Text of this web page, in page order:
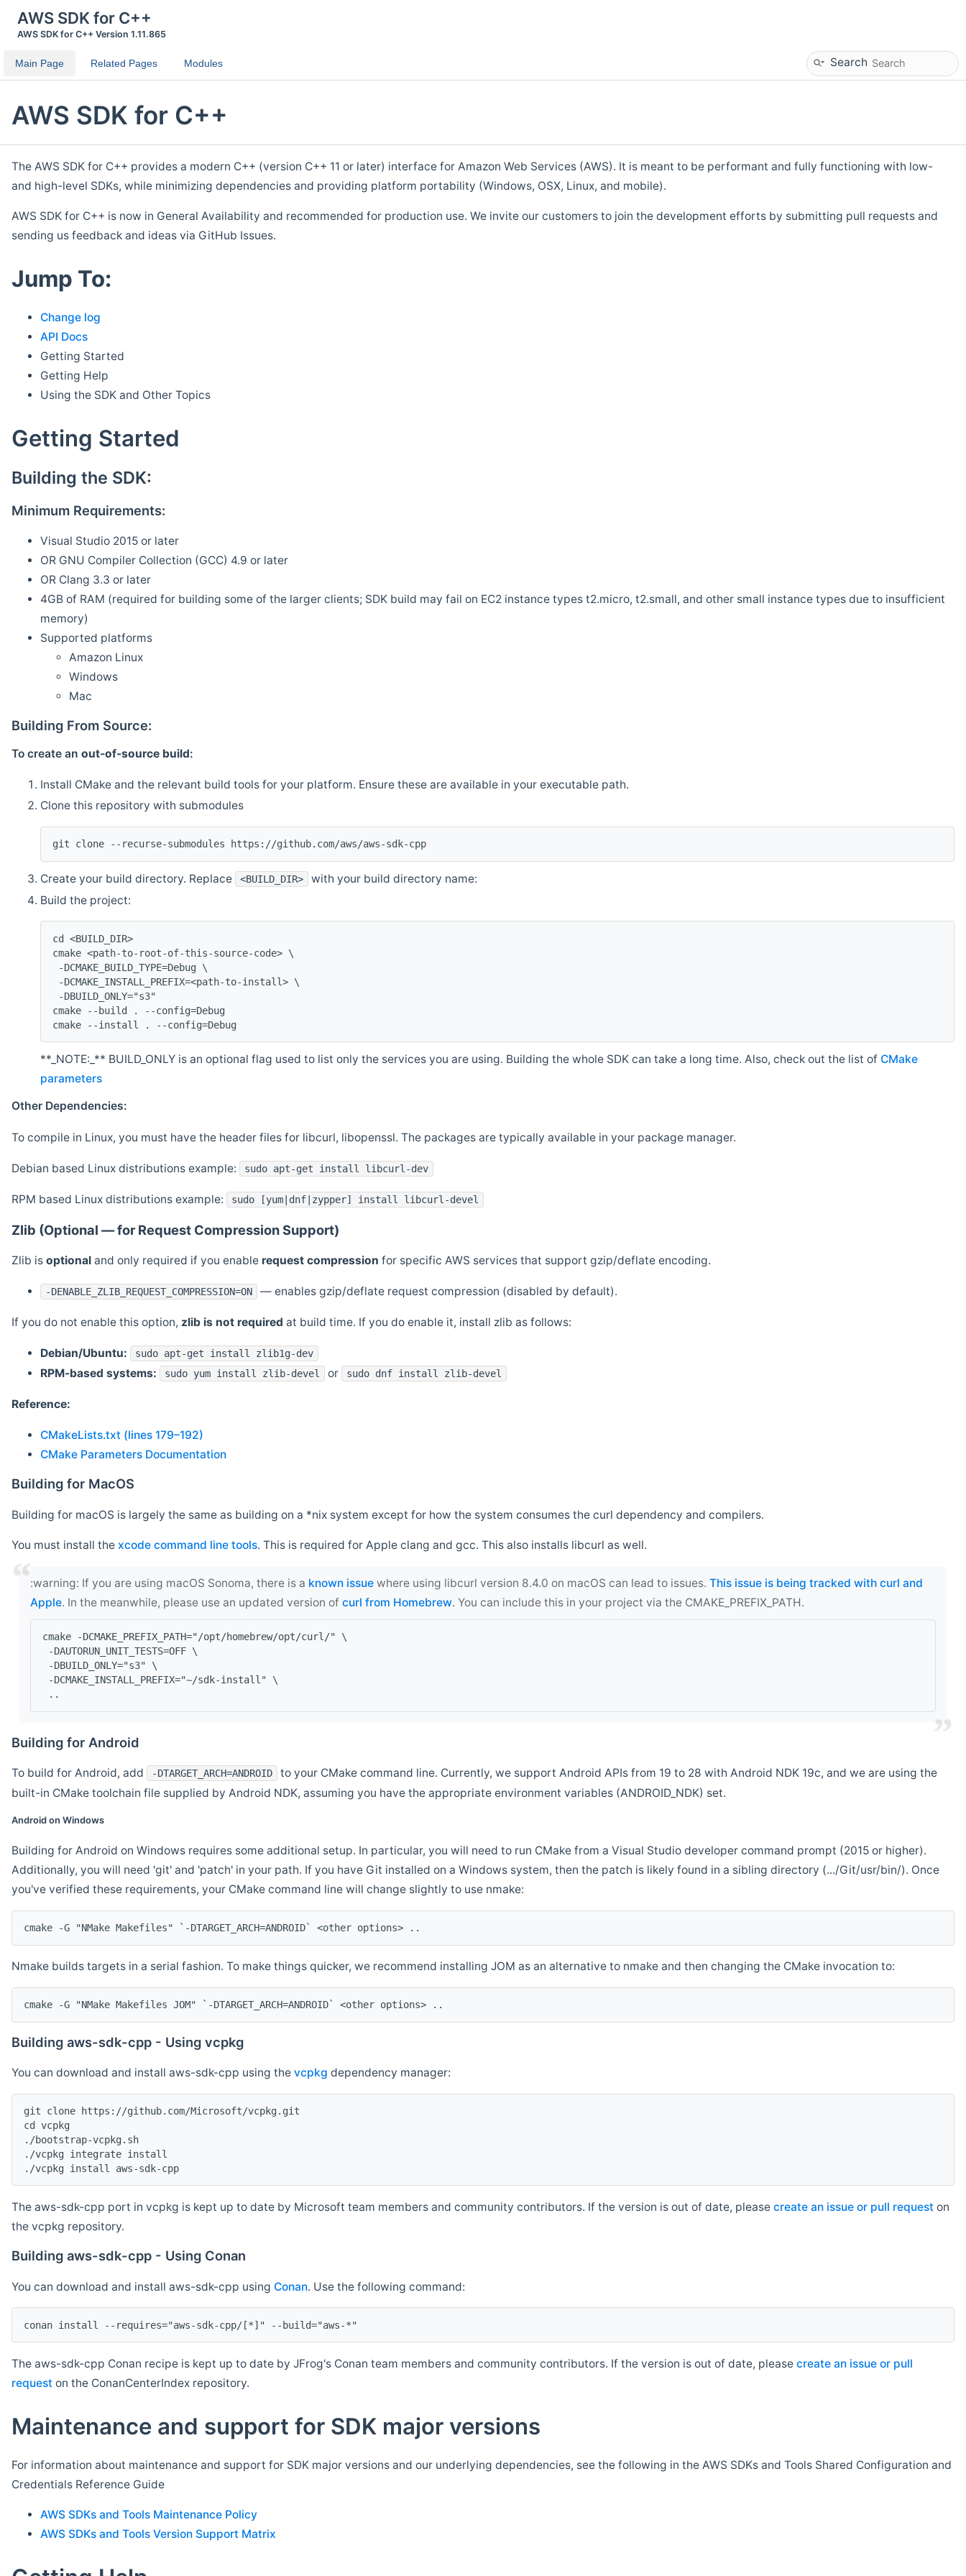
AWS SDK for C++
AWS SDK for C++ Version 1.11.865
Main Page Related Pages Modules Search
AWS SDK for C++
The AWS SDK for C++ provides a modern C++ (version C++ 11 or later) interface for Amazon Web Services (AWS). It is meant to be performant and fully functioning with low-
and high-level SDKs, while minimizing dependencies and providing platform portability (Windows, OSX, Linux, and mobile).
AWS SDK for C++ is now in General Availability and recommended for production use. We invite our customers to join the development efforts by submitting pull requests and
sending us feedback and ideas via GitHub Issues.
Jump To:
Change log
API Docs
Getting Started
Getting Help
Using the SDK and Other Topics
Getting Started
Building the SDK:
Minimum Requirements:
Visual Studio 2015 or later
OR GNU Compiler Collection (GCC) 4.9 or later
OR Clang 3.3 or later
4GB of RAM (required for building some of the larger clients; SDK build may fail on EC2 instance types t2.micro, t2.small, and other small instance types due to insufficient
memory)
Supported platforms
Amazon Linux
Windows
Mac
Building From Source:
To create an out-of-source build:
Install CMake and the relevant build tools for your platform. Ensure these are available in your executable path.
Clone this repository with submodules
git clone --recurse-submodules https://github.com/aws/aws-sdk-cpp
Create your build directory. Replace <BUILD_DIR>
with your build directory name:
Build the project:
cd <BUILD_DIR>
cmake <path-to-root-of-this-source-code> \
-DCMAKE_BUILD_TYPE=Debug \
-DCMAKE_INSTALL_PREFIX=<path-to-install> \
-DBUILD_ONLY="s3"
cmake --build . --config=Debug
cmake --install . --config=Debug
**_NOTE:_** BUILD_ONLY is an optional flag used to list only the services you are using. Building the whole SDK can take a long time. Also, check out the list of CMake
parameters
Other Dependencies:
To compile in Linux, you must have the header files for libcurl, libopenssl. The packages are typically available in your package manager.
Debian based Linux distributions example: sudo apt-get install libcurl-dev
RPM based Linux distributions example: sudo [yum|dnf|zypper] install libcurl-devel
Zlib (Optional — for Request Compression Support)
Zlib is optional and only required if you enable request compression for specific AWS services that support gzip/deflate encoding.
-DENABLE_ZLIB_REQUEST_COMPRESSION=ON — enables gzip/deflate request compression (disabled by default).
If you do not enable this option, zlib is not required at build time. If you do enable it, install zlib as follows:
Debian/Ubuntu: sudo apt-get install zlib1g-dev
RPM-based systems: sudo yum install zlib-devel or sudo dnf install zlib-devel
Reference:
CMakeLists.txt (lines 179–192)
CMake Parameters Documentation
Building for MacOS
Building for macOS is largely the same as building on a *nix system except for how the system consumes the curl dependency and compilers.
You must install the xcode command line tools. This is required for Apple clang and gcc. This also installs libcurl as well.
‍:warning: If you are using macOS Sonoma, there is a known issue where using libcurl version 8.4.0 on macOS can lead to issues. This issue is being tracked with curl and
Apple. In the meanwhile, please use an updated version of curl from Homebrew. You can include this in your project via the CMAKE_PREFIX_PATH.
cmake -DCMAKE_PREFIX_PATH="/opt/homebrew/opt/curl/" \
-DAUTORUN_UNIT_TESTS=OFF \
-DBUILD_ONLY="s3" \
-DCMAKE_INSTALL_PREFIX="~/sdk-install" \
..
Building for Android
To build for Android, add -DTARGET_ARCH=ANDROID
to your CMake command line. Currently, we support Android APIs from 19 to 28 with Android NDK 19c, and we are using the
built-in CMake toolchain file supplied by Android NDK, assuming you have the appropriate environment variables (ANDROID_NDK) set.
Android on Windows
Building for Android on Windows requires some additional setup. In particular, you will need to run CMake from a Visual Studio developer command prompt (2015 or higher).
Additionally, you will need 'git' and 'patch' in your path. If you have Git installed on a Windows system, then the patch is likely found in a sibling directory (.../Git/usr/bin/). Once
you've verified these requirements, your CMake command line will change slightly to use nmake:
cmake -G "NMake Makefiles" `-DTARGET_ARCH=ANDROID` <other options> ..
Nmake builds targets in a serial fashion. To make things quicker, we recommend installing JOM as an alternative to nmake and then changing the CMake invocation to:
cmake -G "NMake Makefiles JOM" `-DTARGET_ARCH=ANDROID` <other options> ..
Building aws-sdk-cpp - Using vcpkg
You can download and install aws-sdk-cpp using the vcpkg dependency manager:
git clone https://github.com/Microsoft/vcpkg.git
cd vcpkg
./bootstrap-vcpkg.sh
./vcpkg integrate install
The aws-sdk-cpp port in vcpkg is kept up to date by Microsoft team members and community contributors. If the version is out of date, please create an issue or pull request on
the vcpkg repository.
Building aws-sdk-cpp - Using Conan
You can download and install aws-sdk-cpp using Conan. Use the following command:
The aws-sdk-cpp Conan recipe is kept up to date by JFrog's Conan team members and community contributors. If the version is out of date, please create an issue or pull
request on the ConanCenterIndex repository.
Maintenance and support for SDK major versions
For information about maintenance and support for SDK major versions and our underlying dependencies, see the following in the AWS SDKs and Tools Shared Configuration and
Credentials Reference Guide
AWS SDKs and Tools Maintenance Policy
AWS SDKs and Tools Version Support Matrix